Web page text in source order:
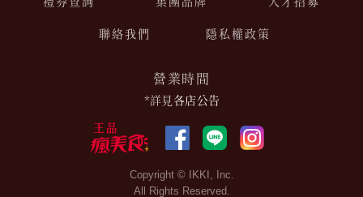
聯絡我們
隱私權政策
營業時間
*詳見各店公告
Copyright © IKKI, Inc.
All Rights Reserved.